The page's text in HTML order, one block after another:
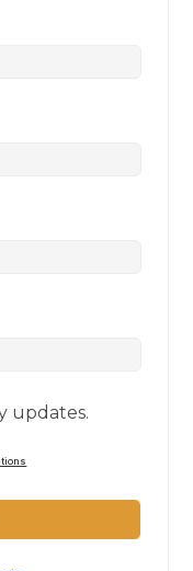
updates.